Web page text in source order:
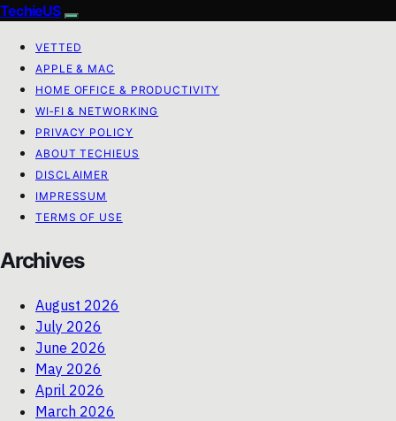
TechieUS
VETTED
APPLE & MAC
HOME OFFICE & PRODUCTIVITY
WI‑FI & NETWORKING
PRIVACY POLICY
ABOUT TECHIEUS
DISCLAIMER
IMPRESSUM
TERMS OF USE
Archives
August 2026
July 2026
June 2026
May 2026
April 2026
March 2026